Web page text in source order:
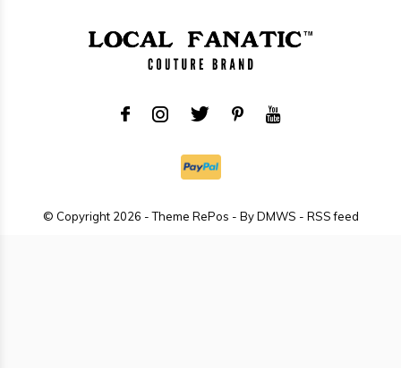
© Copyright 2026 - Theme RePos - ByDMWS - RSS feed